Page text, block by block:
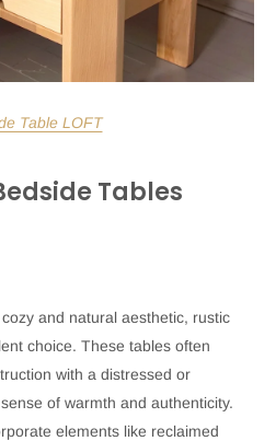
Table LOFT
Tables
and natural aesthetic, rustic
choice. These tables often
with a distressed or
of warmth and authenticity.
elements like reclaimed